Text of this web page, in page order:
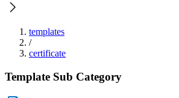
templates
/
certificate
Template Sub Category